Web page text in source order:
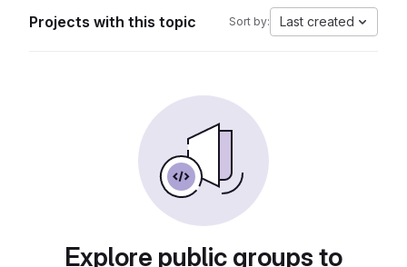
Projects with this topic Sort by: Last created
Explore public groups to